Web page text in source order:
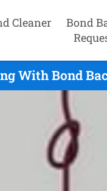
Cleaner Bond
With Bond